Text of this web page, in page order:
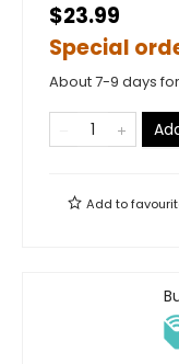
$23.99
Special
About 7-9 days
Add to